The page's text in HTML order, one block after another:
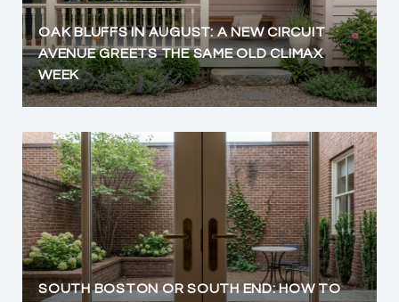
OAK BLUFFS IN AUGUST: A NEW CIRCUIT
AVENUE GREETS THE SAME OLD CLIMAX
WEEK
SOUTH BOSTON OR SOUTH END: HOW TO